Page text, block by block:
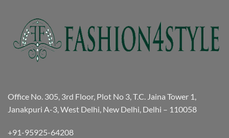
Office No. 305, 3rd Floor, Plot No 3, T.C. Jaina Tower 1,
Janakpuri A-3, West Delhi, New Delhi, Delhi – 110058
+91-95925-64208